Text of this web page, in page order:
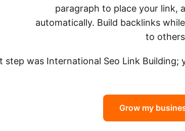
paragraph to place your link,
automatically. Build backlinks
to
step was International Seo Link Building;
Grow my